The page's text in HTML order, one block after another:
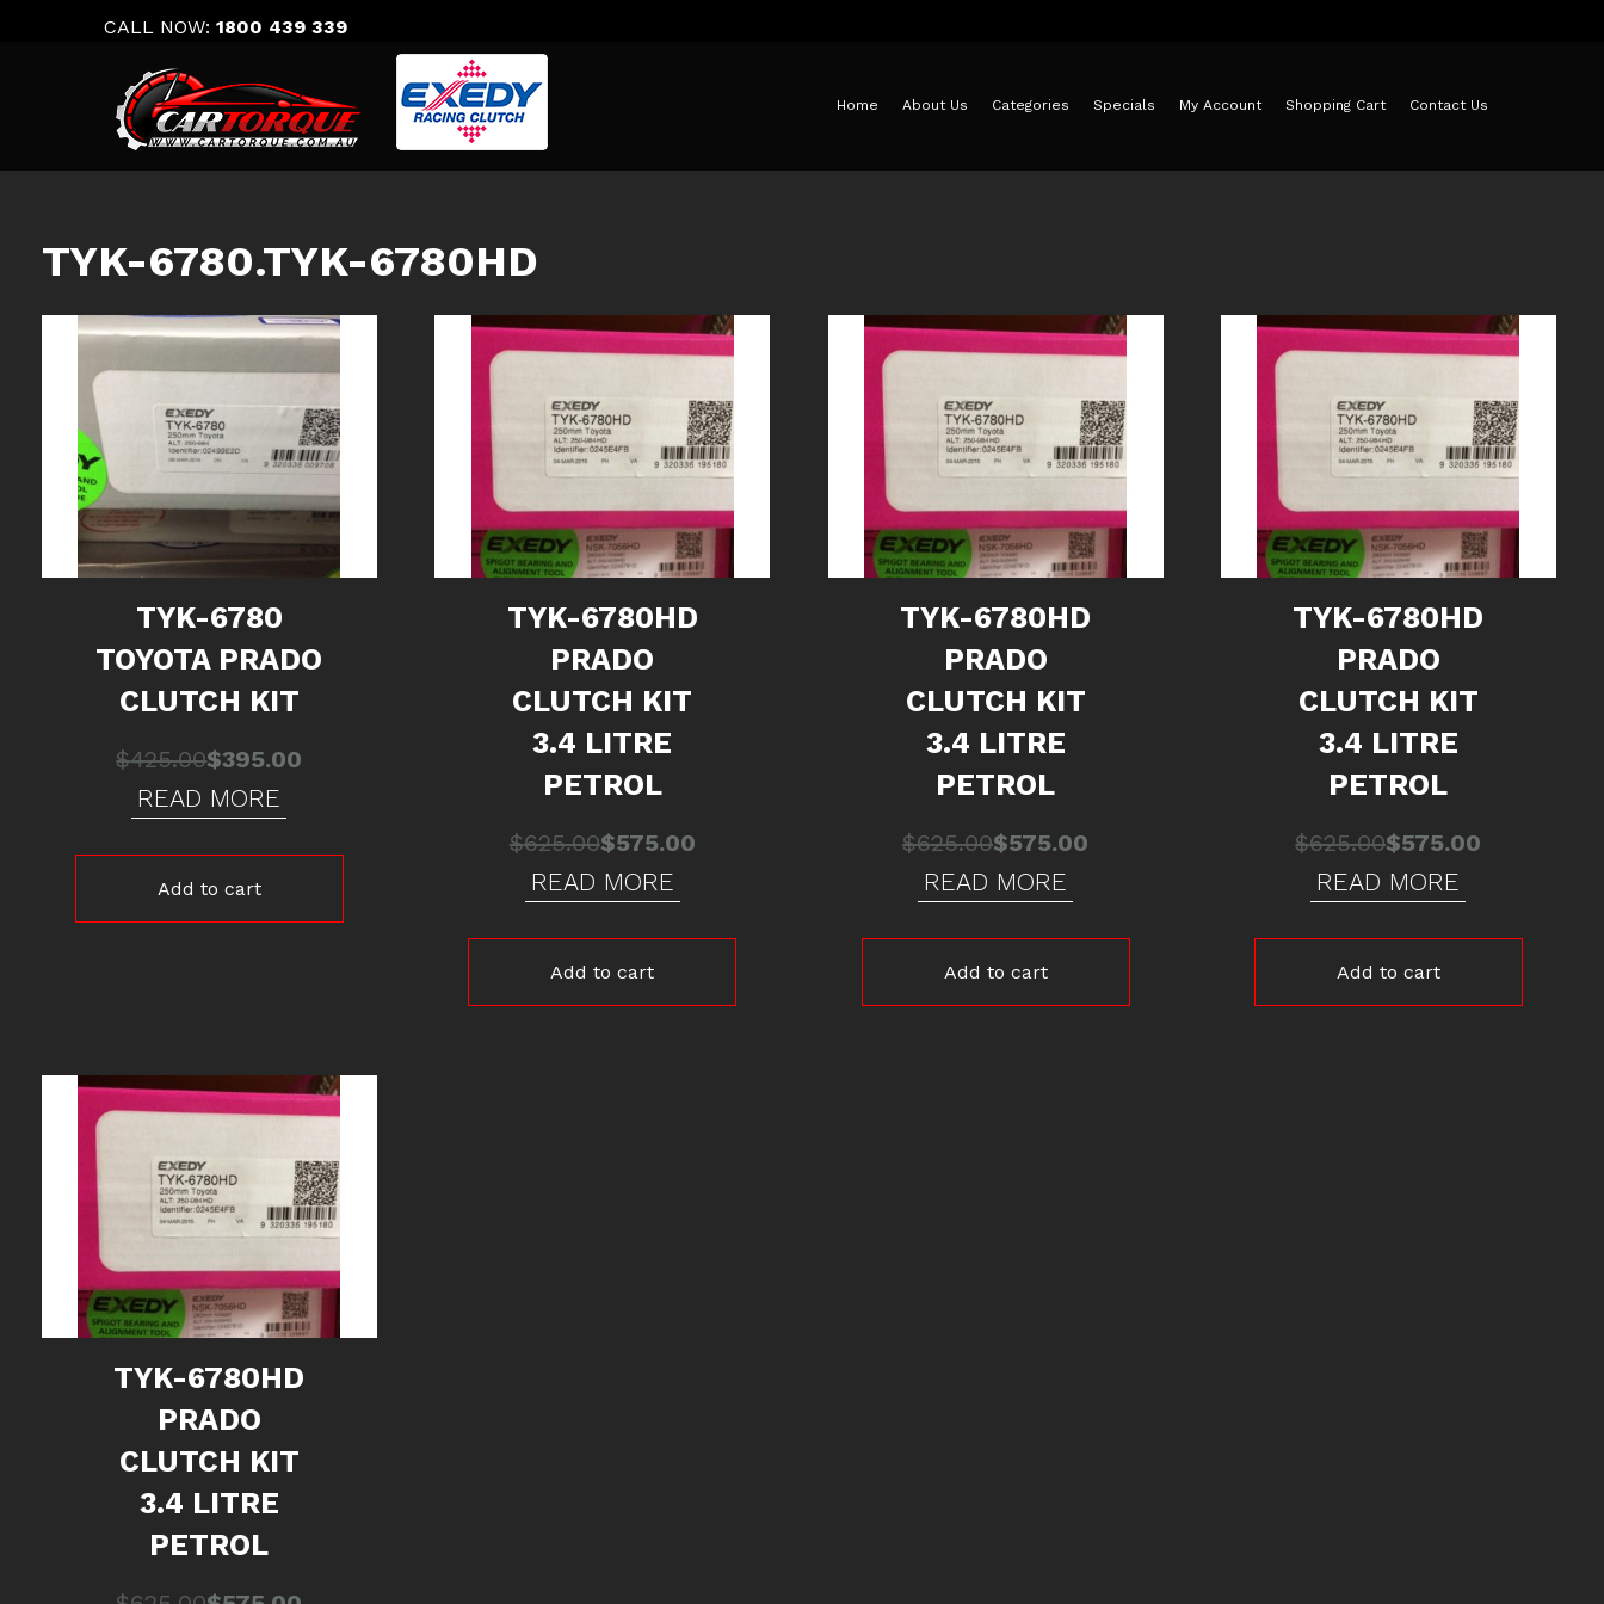
CALL NOW: 1800 439 339
Home About Us Categories Specials My Account Shopping Cart Contact Us
TYK-6780.TYK-6780HD
TYK-6780
TOYOTA PRADO
CLUTCH KIT
$425.00Original
price
$395.00
Current
price
READ MORE
Add to cart
TYK-6780HD
PRADO
CLUTCH KIT
3.4 LITRE
PETROL
$625.00Original
price
$575.00
Current
price
READ MORE
Add to cart
TYK-6780HD
PRADO
CLUTCH KIT
3.4 LITRE
PETROL
$625.00Original
price
$575.00
Current
price
READ MORE
Add to cart
TYK-6780HD
PRADO
CLUTCH KIT
3.4 LITRE
PETROL
$625.00Original
price
$575.00
Current
price
READ MORE
Add to cart
TYK-6780HD
PRADO
CLUTCH KIT
3.4 LITRE
PETROL